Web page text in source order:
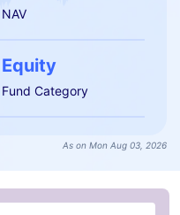
NAV
Equity
Fund Category
As on Mon Aug 03, 2026